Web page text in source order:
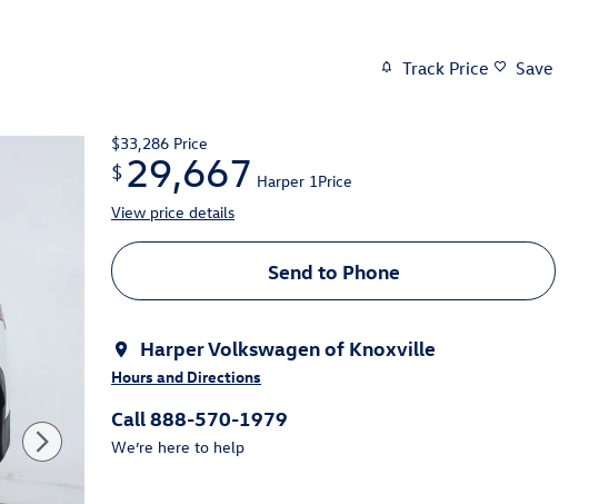
Track Price Save
$33,286 Price
$ 29,667 Harper 1Price
View price details
Send to Phone
Harper Volkswagen of Knoxville
Hours and Directions
Call 888-570-1979
We’re here to help